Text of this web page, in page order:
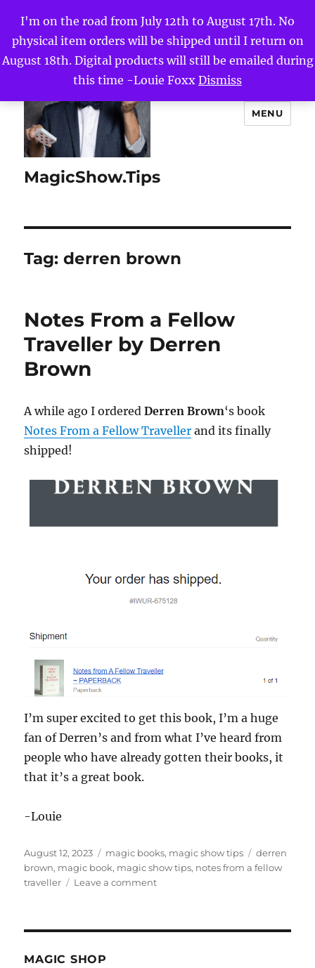
I'm on the road from July 12th to August 17th. No
physical item orders will be shipped until I return on
August 18th. Digital products will still be emailed during
this time -Louie Foxx Dismiss
MagicShow.Tips
MENU
Tag:derren brown
Notes From a Fellow
Traveller by Derren
Brown
A while ago I orderedDerren Brown‘s book
Notes From a Fellow Traveller and its finally
shipped!
I’m super excited to get this book, I’m a huge
fan of Derren’s and from what I’ve heard from
people who have already gotten their books, it
that it’s a great book.
-Louie
Posted
on
August 12, 2023 Categories
magic books, magic show tips Tags
derren
brown, magic book, magic show tips, notes from a fellow
traveller
Leave a commenton
MAGIC SHOP